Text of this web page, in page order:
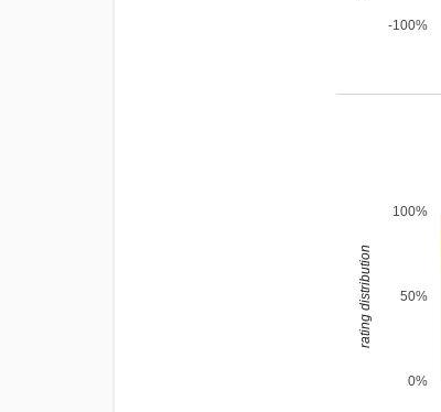
-100%
0%
50%
100%
rating distribution